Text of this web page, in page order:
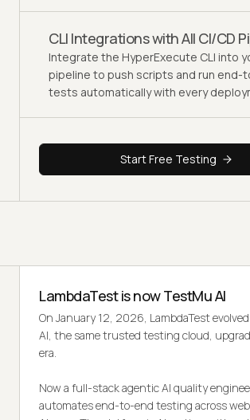
CLI Integrations with All CI/CD
Integrate the HyperExecute CLI into
pipeline to push scripts and run end-
tests automatically with every
Start Free Testing
LambdaTest is now TestMu AI
On January 12, 2026, LambdaTest
AI, the same trusted testing cloud,
era.
Now a full-stack agentic AI quality
automates end-to-end testing across